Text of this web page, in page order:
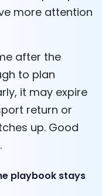
more attention
after the
to plan
it may expire
return or
up. Good
playbook stays